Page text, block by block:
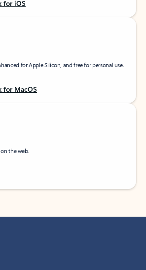
for iOS
for Apple Silicon, and free for personal use.
for MacOS
the web.